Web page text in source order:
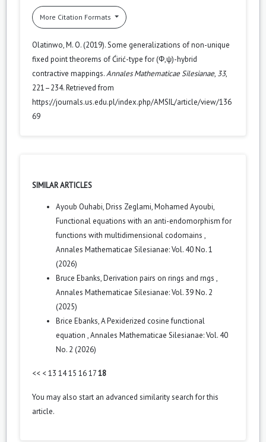
More Citation Formats
Olatinwo, M. O. (2019). Some generalizations of non-unique
fixed point theorems of Ćirić-type for (Φ,ψ)-hybrid
contractive mappings.Annales Mathematicae Silesianae, 33,
221–234. Retrieved from
https://journals.us.edu.pl/index.php/AMSIL/article/view/136
69
SIMILAR ARTICLES
Ayoub Ouhabi, Driss Zeglami, Mohamed Ayoubi,
Functional equations with an anti-endomorphism for
functions with multidimensional codomains ,
Annales Mathematicae Silesianae: Vol. 40 No. 1
(2026)
Bruce Ebanks,Derivation pairs on rings and rngs ,
Annales Mathematicae Silesianae: Vol. 39 No. 2
(2025)
Brice Ebanks,A Pexiderized cosine functional
equation ,Annales Mathematicae Silesianae: Vol. 40
No. 2 (2026)
<< <13 1415 161718
You may also start an advanced similarity searchfor this
article.